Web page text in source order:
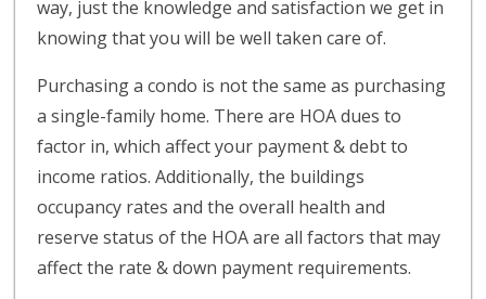
way, just the knowledge and satisfaction we get in
knowing that you will be well taken care of.
Purchasing a condo is not the same as purchasing
a single-family home. There are HOA dues to
factor in, which affect your payment & debt to
income ratios. Additionally, the buildings
occupancy rates and the overall health and
reserve status of the HOA are all factors that may
affect the rate & down payment requirements.